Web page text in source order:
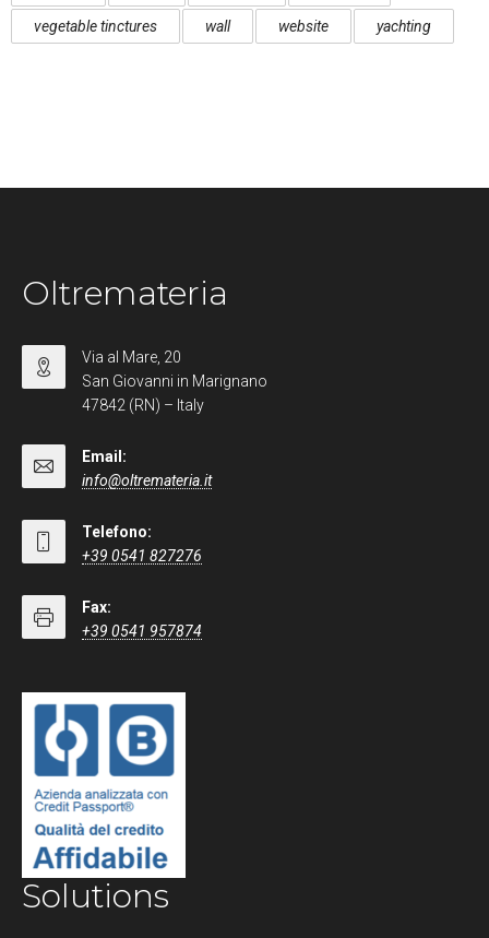
vegetable tinctures wall website yachting
Oltremateria
Via al Mare, 20
San Giovanni in Marignano
47842 (RN) – Italy
Email:
info@oltremateria.it
Telefono:
+39 0541 827276
Fax:
+39 0541 957874
Solutions